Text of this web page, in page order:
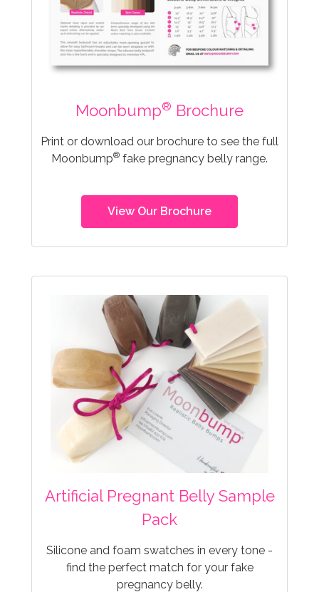
Moonbump® Brochure
Print or download our brochure to see the full
Moonbump® fake pregnancy belly range.
View Our Brochure
Artificial Pregnant Belly Sample
Pack
Silicone and foam swatches in every tone -
find the perfect match for your fake
pregnancy belly.